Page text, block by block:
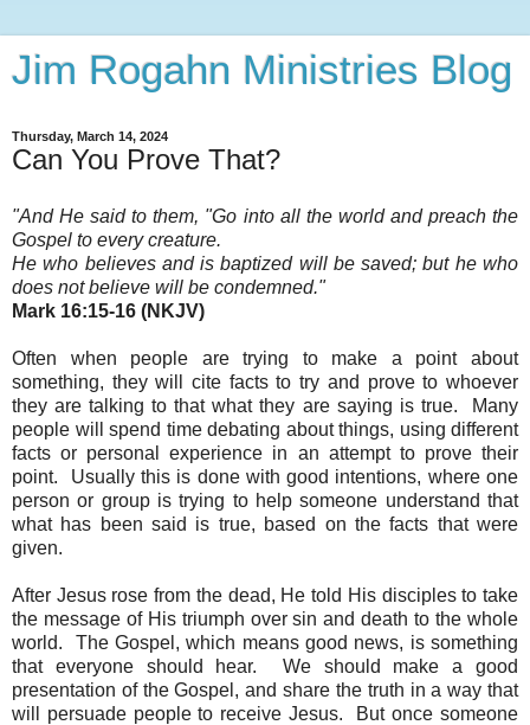
Jim Rogahn Ministries Blog
Thursday, March 14, 2024
Can You Prove That?
"And He said to them, "Go into all the world and preach the
Gospel to every creature.
He who believes and is baptized will be saved; but he who
does not believe will be condemned."
Mark 16:15-16 (NKJV)
Often when people are trying to make a point about
something, they will cite facts to try and prove to whoever
they are talking to that what they are saying is true. Many
people will spend time debating about things, using different
facts or personal experience in an attempt to prove their
point. Usually this is done with good intentions, where one
person or group is trying to help someone understand that
what has been said is true, based on the facts that were
given.
After Jesus rose from the dead, He told His disciples to take
the message of His triumph over sin and death to the whole
world. The Gospel, which means good news, is something
that everyone should hear. We should make a good
presentation of the Gospel, and share the truth in a way that
will persuade people to receive Jesus. But once someone